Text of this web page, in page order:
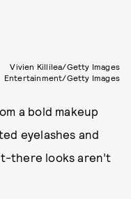
Vivien Killilea/Getty Images
Entertainment/Getty Images
a bold makeup
eyelashes and
there looks aren’t